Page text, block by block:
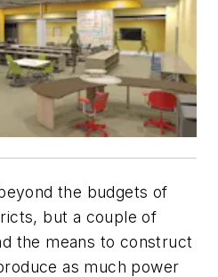
the budgets of
but a couple of
the means to construct
as much power